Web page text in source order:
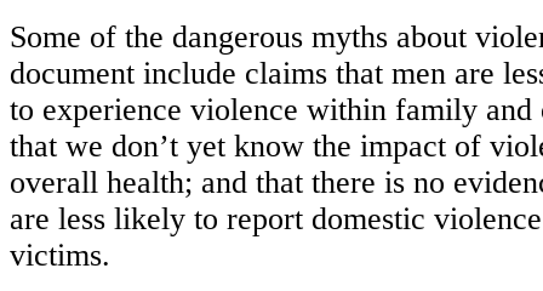
Some of the dangerous myths about
document include claims that men are
to experience violence within family and
that we don’t yet know the impact of
overall health; and that there is no
are less likely to report domestic
victims.